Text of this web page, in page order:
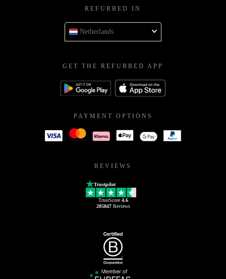
REFURBED IN
Netherlands
GET THE REFURBED APP
PAYMENT OPTIONS
REVIEWS
Trustpilot
TrustScore 4.6
205847Reviews